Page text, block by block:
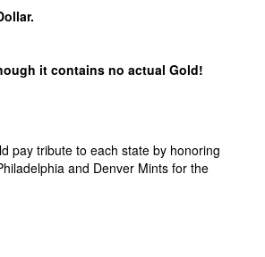
it contains no actual Gold!
pay tribute to each state by honoring
and Denver Mints for the